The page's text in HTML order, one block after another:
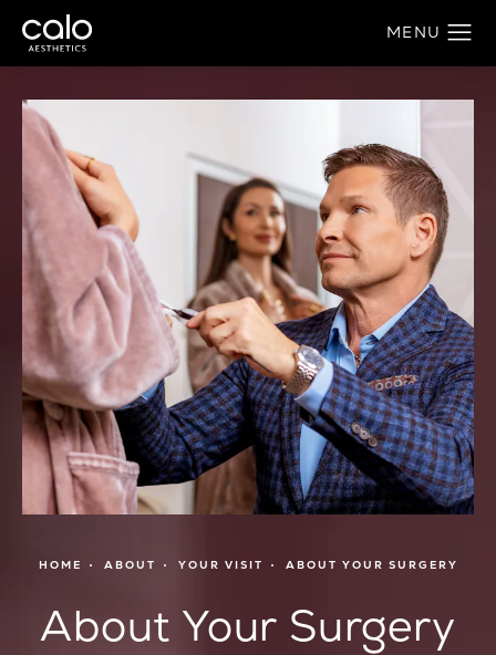
HOME ABOUT YOUR VISIT ABOUT YOUR SURGERY
About Your Surgery